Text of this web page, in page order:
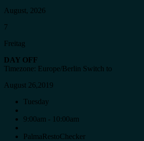
August, 2026
7
Freitag
DAY OFF
Timezone: Europe/Berlin Switch to
August 26,2019
Tuesday
9:00am - 10:00am
PalmaRestoChecker